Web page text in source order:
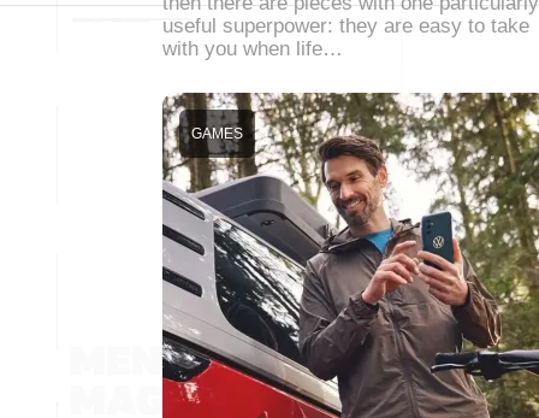
useful superpower: they are easy to take
with you when life…
GAMES